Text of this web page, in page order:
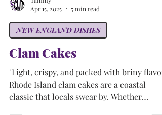
Tammy
NEW ENGLAND DISHES
Clam Cakes